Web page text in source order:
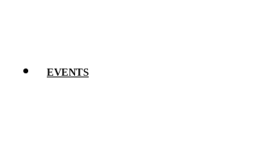
EVENTS